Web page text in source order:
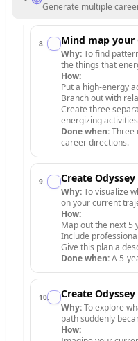
Generate multiple
8. Mind map your
Why:To find
the things that
How:
Put a high-energy
Branch out with
Create three
energizing
Done when:Three
career directions.
9. Create
Why:To visualize
on your current
How:
Map out the next 5
Include
Give this plan a
Done when:A 5-
10. Create
Why:To explore
path suddenly
How: